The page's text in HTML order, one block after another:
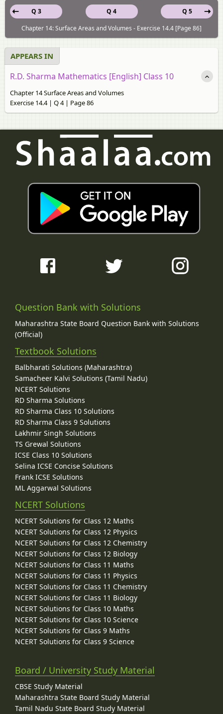
Q 4
Q 3
Q 5
Chapter 14: Surface Areas and Volumes - Exercise 14.4 [Page 86]
APPEARS IN
R.D. Sharma Mathematics [English] Class 10
Chapter 14 Surface Areas and Volumes
Exercise 14.4 | Q 4 | Page 86
Question Bank with Solutions
Maharashtra State Board Question Bank with Solutions
(Official)
Textbook Solutions
Balbharati Solutions (Maharashtra)
Samacheer Kalvi Solutions (Tamil Nadu)
NCERT Solutions
RD Sharma Solutions
RD Sharma Class 10 Solutions
RD Sharma Class 9 Solutions
Lakhmir Singh Solutions
TS Grewal Solutions
ICSE Class 10 Solutions
Selina ICSE Concise Solutions
Frank ICSE Solutions
ML Aggarwal Solutions
NCERT Solutions
NCERT Solutions for Class 12 Maths
NCERT Solutions for Class 12 Physics
NCERT Solutions for Class 12 Chemistry
NCERT Solutions for Class 12 Biology
NCERT Solutions for Class 11 Maths
NCERT Solutions for Class 11 Physics
NCERT Solutions for Class 11 Chemistry
NCERT Solutions for Class 11 Biology
NCERT Solutions for Class 10 Maths
NCERT Solutions for Class 10 Science
NCERT Solutions for Class 9 Maths
NCERT Solutions for Class 9 Science
Board / University Study Material
CBSE Study Material
Maharashtra State Board Study Material
Tamil Nadu State Board Study Material